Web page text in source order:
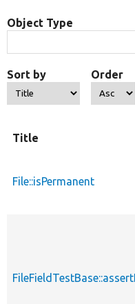
Object Type
Sort by Order
Title
File::isPermanent